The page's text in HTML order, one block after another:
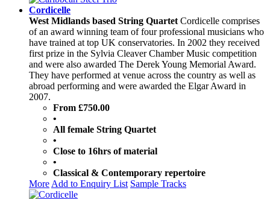
Cordicelle
West Midlands based String Quartet Cordicelle comprises
of an award winning team of four professional musicians who
have trained at top UK conservatories. In 2002 they received
first prize in the Sylvia Cleaver Chamber Music competition
and were also awarded The Derek Young Memorial Award.
They have performed at venue across the country as well as
abroad performing and were awarded the Elgar Award in
2007.
From £750.00
•
All female String Quartet
•
Close to 16hrs of material
•
Classical & Contemporary repertoire
More Add to Enquiry List Sample Tracks